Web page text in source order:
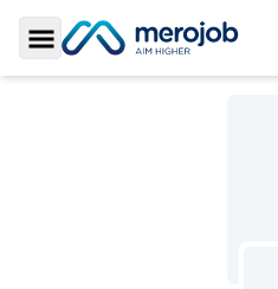
Toggle Sidebar